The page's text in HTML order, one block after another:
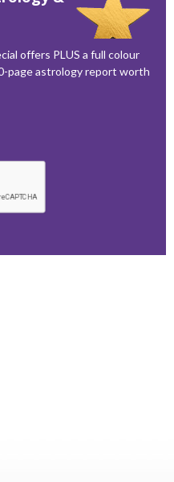
offers PLUS a full colour
page astrology report worth